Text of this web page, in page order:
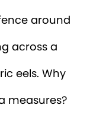
around
across a
eels. Why
measures?